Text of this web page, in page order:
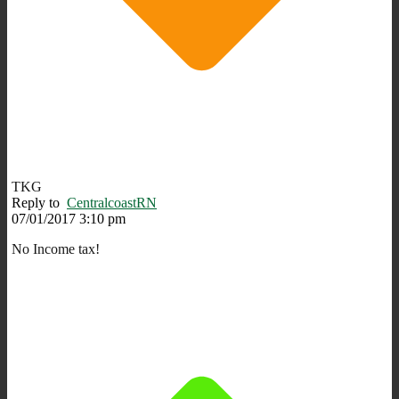
TKG
Reply to CentralcoastRN
07/01/2017 3:10 pm
No Income tax!